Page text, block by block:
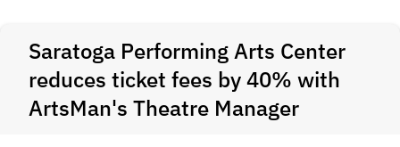
Saratoga Performing Arts Center
reduces ticket fees by 40% with
ArtsMan's Theatre Manager